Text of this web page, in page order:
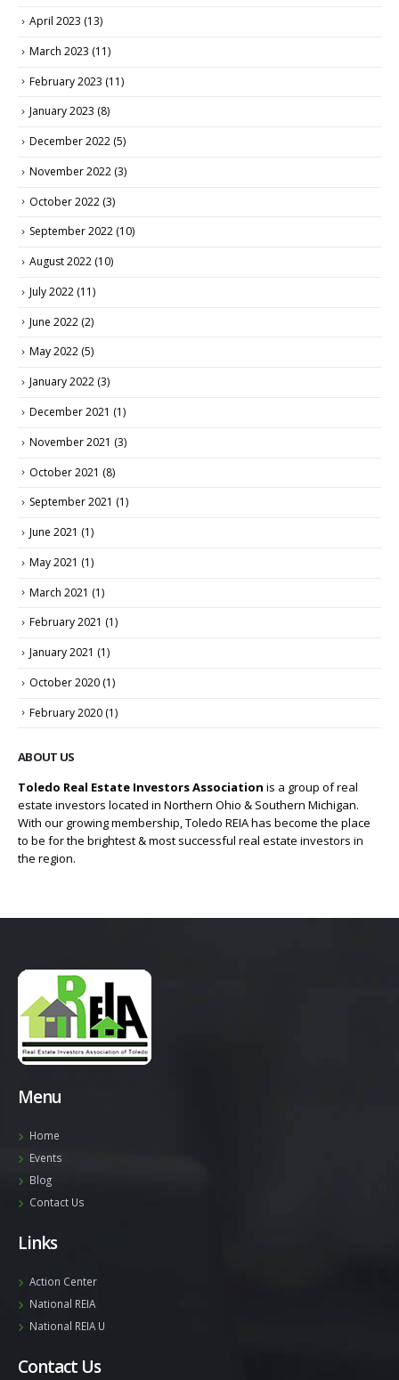
April 2023 (13)
March 2023 (11)
February 2023 (11)
January 2023 (8)
December 2022 (5)
November 2022 (3)
October 2022 (3)
September 2022 (10)
August 2022 (10)
July 2022 (11)
June 2022 (2)
May 2022 (5)
January 2022 (3)
December 2021 (1)
November 2021 (3)
October 2021 (8)
September 2021 (1)
June 2021 (1)
May 2021 (1)
March 2021 (1)
February 2021 (1)
January 2021 (1)
October 2020 (1)
February 2020 (1)
ABOUT US
Toledo Real Estate Investors Association is a group of real
estate investors located in Northern Ohio & Southern Michigan.
With our growing membership, Toledo REIA has become the place
to be for the brightest & most successful real estate investors in
the region.
Menu
Home
Events
Blog
Contact Us
Links
Action Center
National REIA
National REIA U
Contact Us